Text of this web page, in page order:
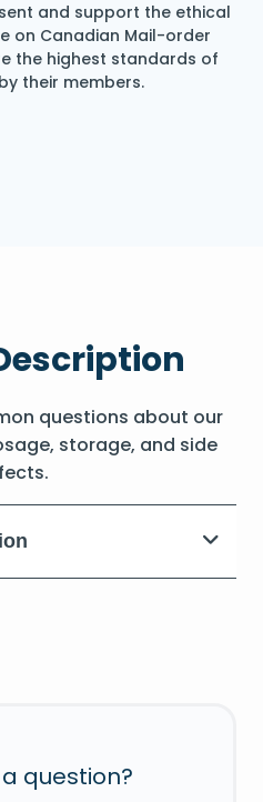
and support the ethical
on Canadian Mail-order
the highest standards of
their members.
questions about our
storage, and side
question?